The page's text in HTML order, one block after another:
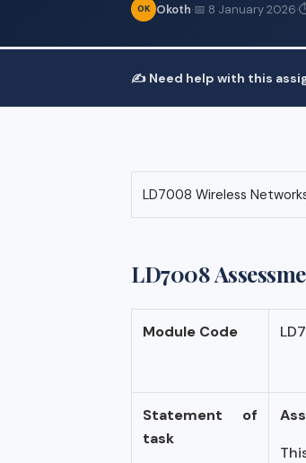
OK Okoth·📅 8 January 2026·
✍️ Need help with this
LD7008 Wireless
LD7008
Module Code
Statement of
task